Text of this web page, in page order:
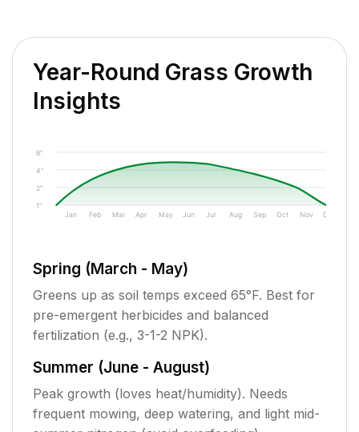
Year-Round Grass Growth
Insights
1"
2"
4"
6"
Jan Feb Mar Apr May Jun Jul Aug Sep Oct Nov Dec
Spring (March - May)
Greens up as soil temps exceed 65°F. Best for
pre-emergent herbicides and balanced
fertilization (e.g., 3-1-2 NPK).
Summer (June - August)
Peak growth (loves heat/humidity). Needs
frequent mowing, deep watering, and light mid-